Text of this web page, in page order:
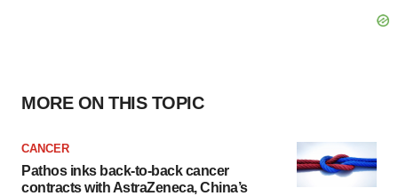
MORE ON THIS TOPIC
CANCER
Pathos inks back-to-back cancer
contracts with AstraZeneca, China’s